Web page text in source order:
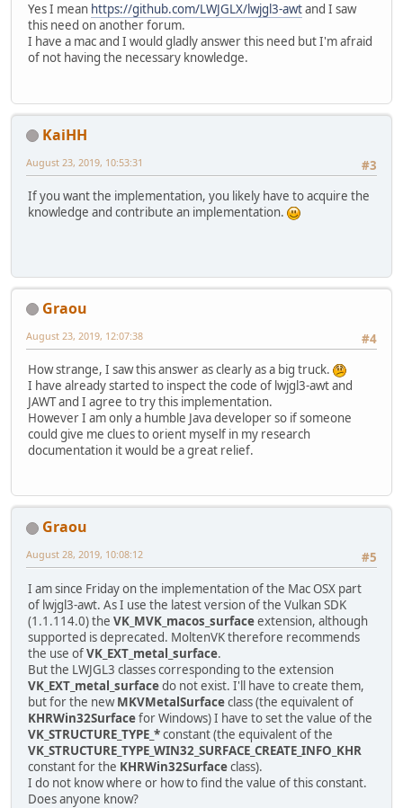
Yes I mean https://github.com/LWJGLX/lwjgl3-awtand I saw
this need on another forum.
I have a mac and I would gladly answer this need but I'm afraid
of not having the necessary knowledge.
KaiHH
#3
August 23, 2019, 10:53:31
If you want the implementation, you likely have to acquire the
knowledge and contribute an implementation.
Graou
#4
August 23, 2019, 12:07:38
How strange, I saw this answer as clearly as a big truck.
I have already started to inspect the code of lwjgl3-awt and
JAWT and I agree to try this implementation.
However I am only a humble Java developer so if someone
could give me clues to orient myself in my research
documentation it would be a great relief.
Graou
#5
August 28, 2019, 10:08:12
I am since Friday on the implementation of the Mac OSX part
of lwjgl3-awt. As I use the latest version of the Vulkan SDK
(1.1.114.0) the VK_MVK_macos_surfaceextension, although
supported is deprecated. MoltenVK therefore recommends
the use ofVK_EXT_metal_surface.
But the LWJGL3 classes corresponding to the extension
VK_EXT_metal_surfacedo not exist. I'll have to create them,
but for the newMKVMetalSurfaceclass (the equivalent of
KHRWin32Surfacefor Windows) I have to set the value of the
VK_STRUCTURE_TYPE_*constant (the equivalent of the
VK_STRUCTURE_TYPE_WIN32_SURFACE_CREATE_INFO_KHR
constant for the KHRWin32Surfaceclass).
I do not know where or how to find the value of this constant.
Does anyone know?